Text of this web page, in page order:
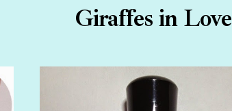
Giraffes in Love